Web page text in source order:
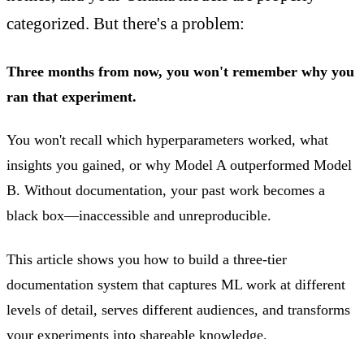
categorized. But there's a problem:
Three months from now, you won't remember why you
ran that experiment.
You won't recall which hyperparameters worked, what
insights you gained, or why Model A outperformed Model
B. Without documentation, your past work becomes a
black box—inaccessible and unreproducible.
This article shows you how to build a three-tier
documentation system that captures ML work at different
levels of detail, serves different audiences, and transforms
your experiments into shareable knowledge.